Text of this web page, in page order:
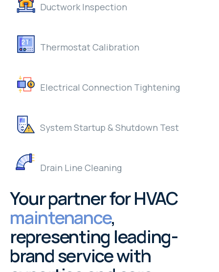
Ductwork Inspection
Thermostat Calibration
Electrical Connection Tightening
System Startup & Shutdown Test
Drain Line Cleaning
Your partner for HVAC
maintenance,
representing leading-
brand service with